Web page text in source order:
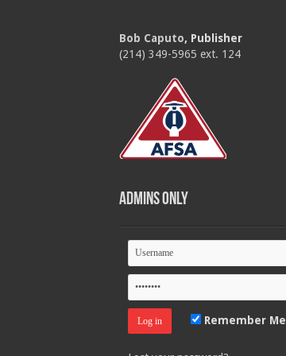
Bob Caputo, Publisher
(214) 349-5965 ext. 124
Admins Only
Remember Me